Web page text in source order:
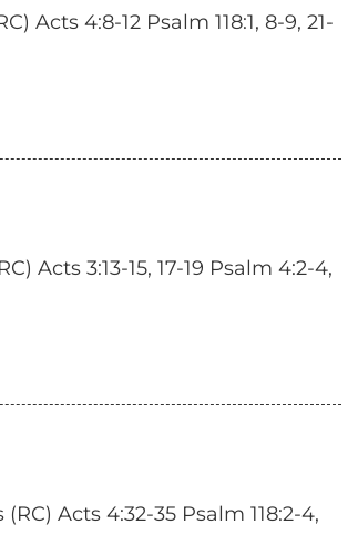
Acts 4:8-12 Psalm 118:1, 8-9, 21-
Acts 3:13-15, 17-19 Psalm 4:2-4,
Acts 4:32-35 Psalm 118:2-4,